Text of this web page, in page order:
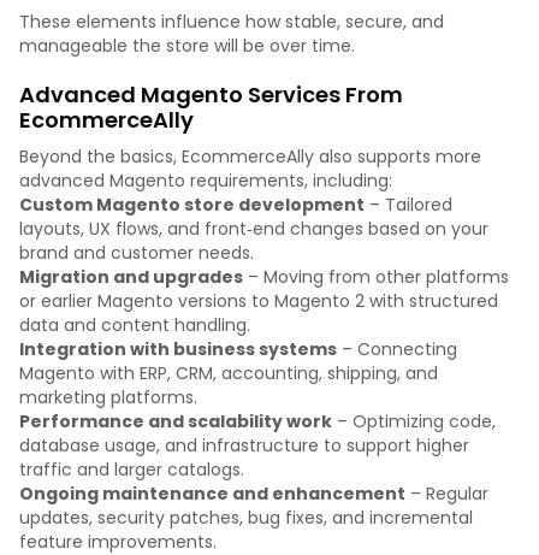
These elements influence how stable, secure, and
manageable the store will be over time.
Advanced Magento Services From
EcommerceAlly
Beyond the basics, EcommerceAlly also supports more
advanced Magento requirements, including:
Custom Magento store development – Tailored
layouts, UX flows, and front‑end changes based on your
brand and customer needs.
Migration and upgrades – Moving from other platforms
or earlier Magento versions to Magento 2 with structured
data and content handling.
Integration with business systems – Connecting
Magento with ERP, CRM, accounting, shipping, and
marketing platforms.
Performance and scalability work – Optimizing code,
database usage, and infrastructure to support higher
traffic and larger catalogs.
Ongoing maintenance and enhancement – Regular
updates, security patches, bug fixes, and incremental
feature improvements.